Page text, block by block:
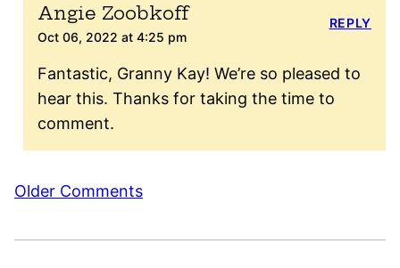
Angie Zoobkoff
Oct 06, 2022 at 4:25 pm
Fantastic, Granny Kay! We’re so pleased to
hear this. Thanks for taking the time to
comment.
REPLY
Comment
Older Comments